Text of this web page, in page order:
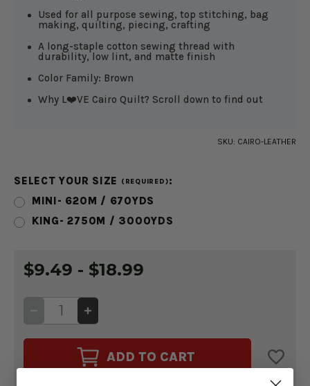
Used for all purpose sewing, top stitching, bag
making, quilting, piecing, crafting
A long-staple cotton sewing thread with
durability, low lint, and matte finish
Color Family: Brown
Why L❤️VE Cairo Quilt? Scroll down to find out
SKU: CAIRO-LEATHER
SELECT YOUR SIZE (REQUIRED):
MINI- 620M / 670YDS
KING- 2750M / 3000YDS
STOCK:
$9.49 - $18.99
DECREASE
QUANTITY
OF
CAIRO
THREAD
INCREASE
QUANTITY
OF
CAIRO
QUILT
50WT.
THREAD
ADD TO CART